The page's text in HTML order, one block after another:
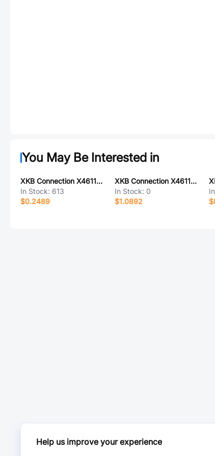
You May Be Interested in
XKB Connection X4611FV-07-C43D28
In Stock: 613
$0.2489
XKB Connection X4611WR-40IU-C40D50-E12F12
In Stock: 0
$1.0892
Help us improve your experience